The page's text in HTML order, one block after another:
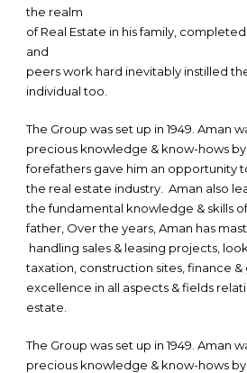
the realm
of Real Estate in his family,
and
peers work hard inevitably instilled
individual too.
The Group was set up in 1949. Aman
precious knowledge & know-hows by
forefathers gave him an opportunity
the real estate industry. Aman also
the fundamental knowledge & skills
father, Over the years, Aman has
handling sales & leasing projects,
taxation, construction sites, finance &
excellence in all aspects & fields
estate.
The Group was set up in 1949. Aman
precious knowledge & know-hows by